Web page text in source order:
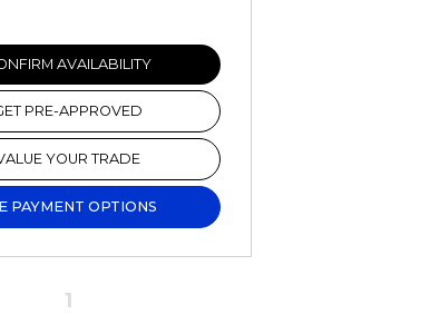
AVAILABILITY
PRE-APPROVED
YOUR TRADE
PAYMENT OPTIONS
1